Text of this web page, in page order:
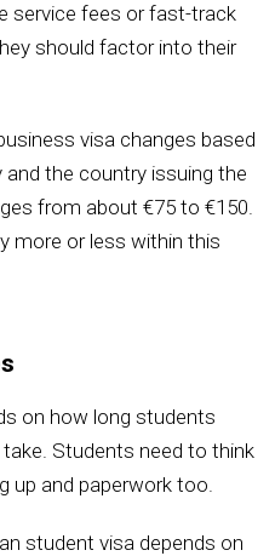
service fees or fast-track
should factor into their
visa changes based
and the country issuing the
from about €75 to €150.
more or less within this
on how long students
Students need to think
up and paperwork too.
student visa depends on